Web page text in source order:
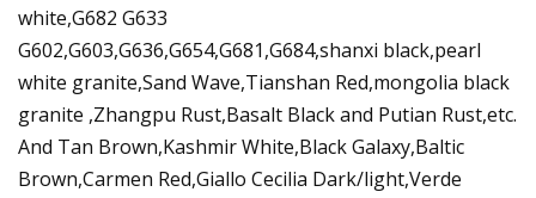
white,G682 G633
G602,G603,G636,G654,G681,G684,shanxi black,pearl
white granite,Sand Wave,Tianshan Red,mongolia black
granite ,Zhangpu Rust,Basalt Black and Putian Rust,etc.
And Tan Brown,Kashmir White,Black Galaxy,Baltic
Brown,Carmen Red,Giallo Cecilia Dark/light,Verde